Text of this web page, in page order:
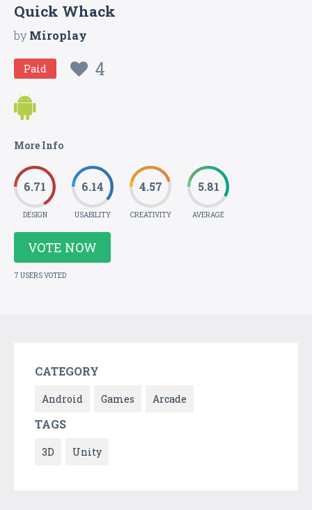
Quick Whack
byMiroplay
Paid 4
More Info
6.71
DESIGN
6.14
USABILITY
4.57
CREATIVITY
5.81
AVERAGE
VOTE NOW
7 USERS VOTED
CATEGORY
Android Games Arcade
TAGS
3D Unity